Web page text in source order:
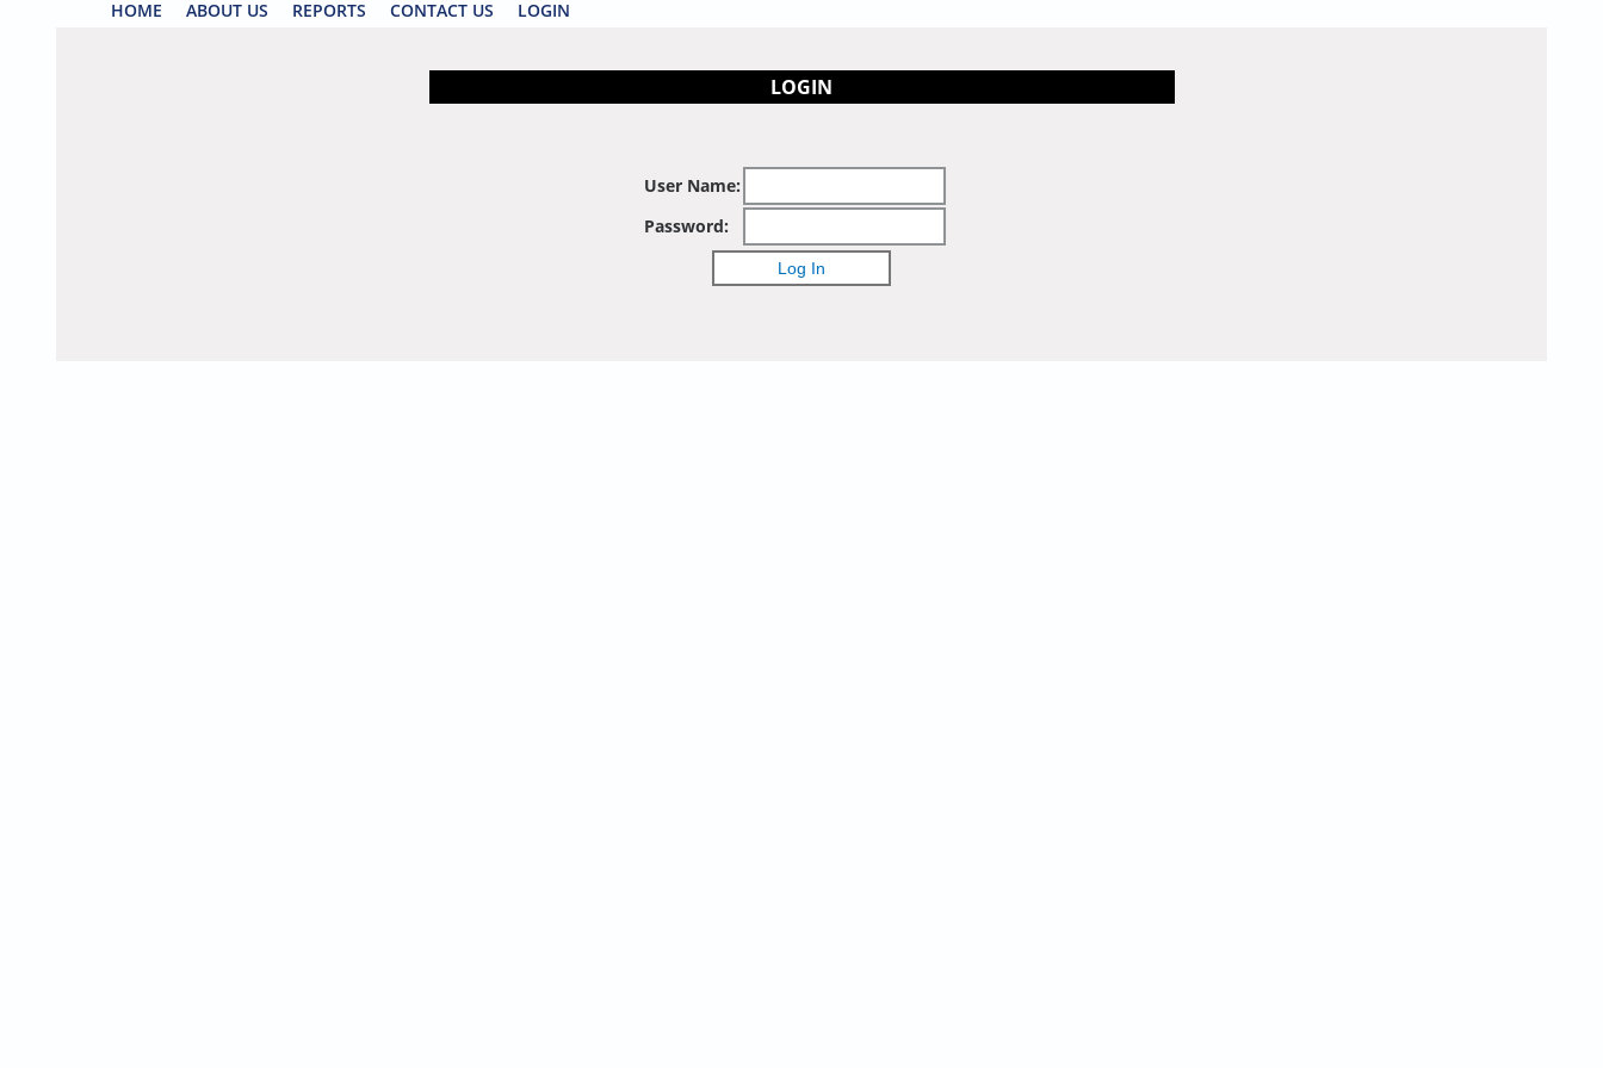
HOME ABOUT US REPORTS CONTACT US LOGIN
LOGIN
User Name:
Password: